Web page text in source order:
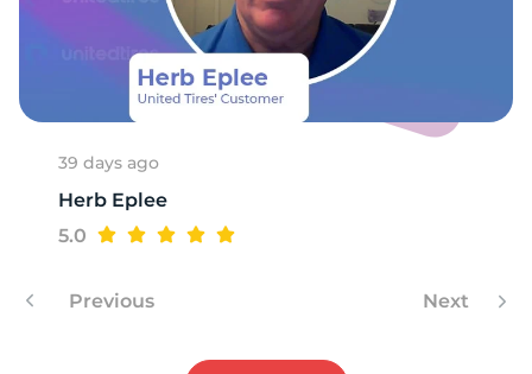
39 days ago
Herb Eplee
5.0
Previous Next